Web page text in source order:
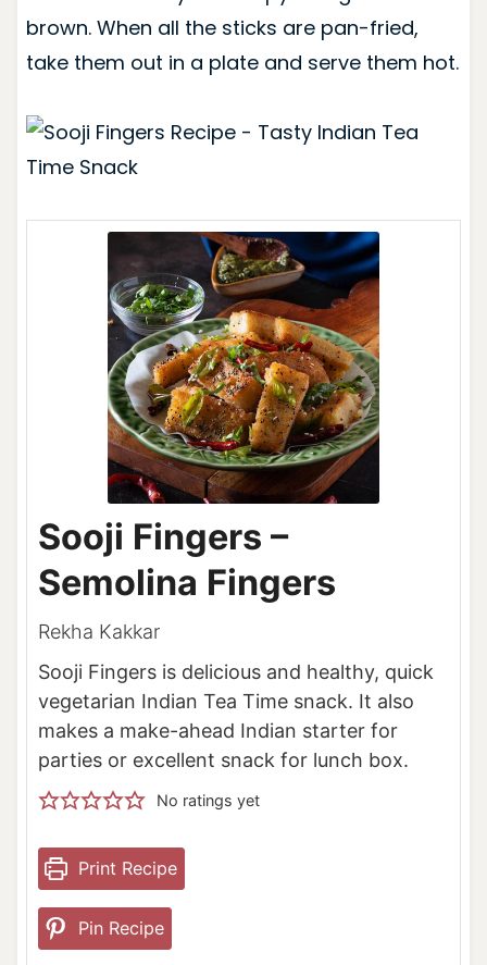
brown. When all the sticks are pan-fried,
take them out in a plate and serve them hot.
Sooji Fingers –
Semolina Fingers
Rekha Kakkar
Sooji Fingers is delicious and healthy, quick
vegetarian Indian Tea Time snack. It also
makes a make-ahead Indian starter for
parties or excellent snack for lunch box.
No ratings yet
Print Recipe
Pin Recipe